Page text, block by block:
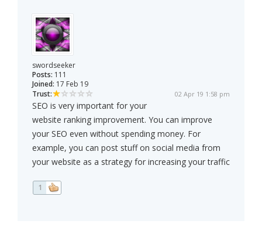
swordseeker
Posts: 111
Joined: 17 Feb 19
Trust:
02 Apr 19 1:58 pm
SEO is very important for your
website ranking improvement. You can improve
your SEO even without spending money. For
example, you can post stuff on social media from
your website as a strategy for increasing your traffic
1